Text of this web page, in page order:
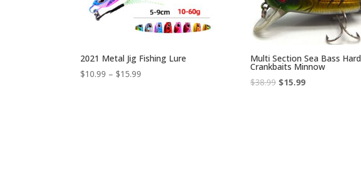
2021 Metal Jig Fishing Lure
$10.99 – $15.99
Multi Section Sea Bass Hard
Crankbaits Minnow
$38.99 Original
$15.99Current